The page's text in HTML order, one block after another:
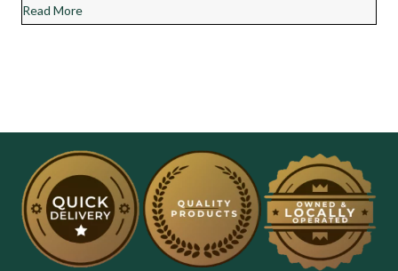
Read Moreabout Chocolate Diesel Cannabis Strain Review